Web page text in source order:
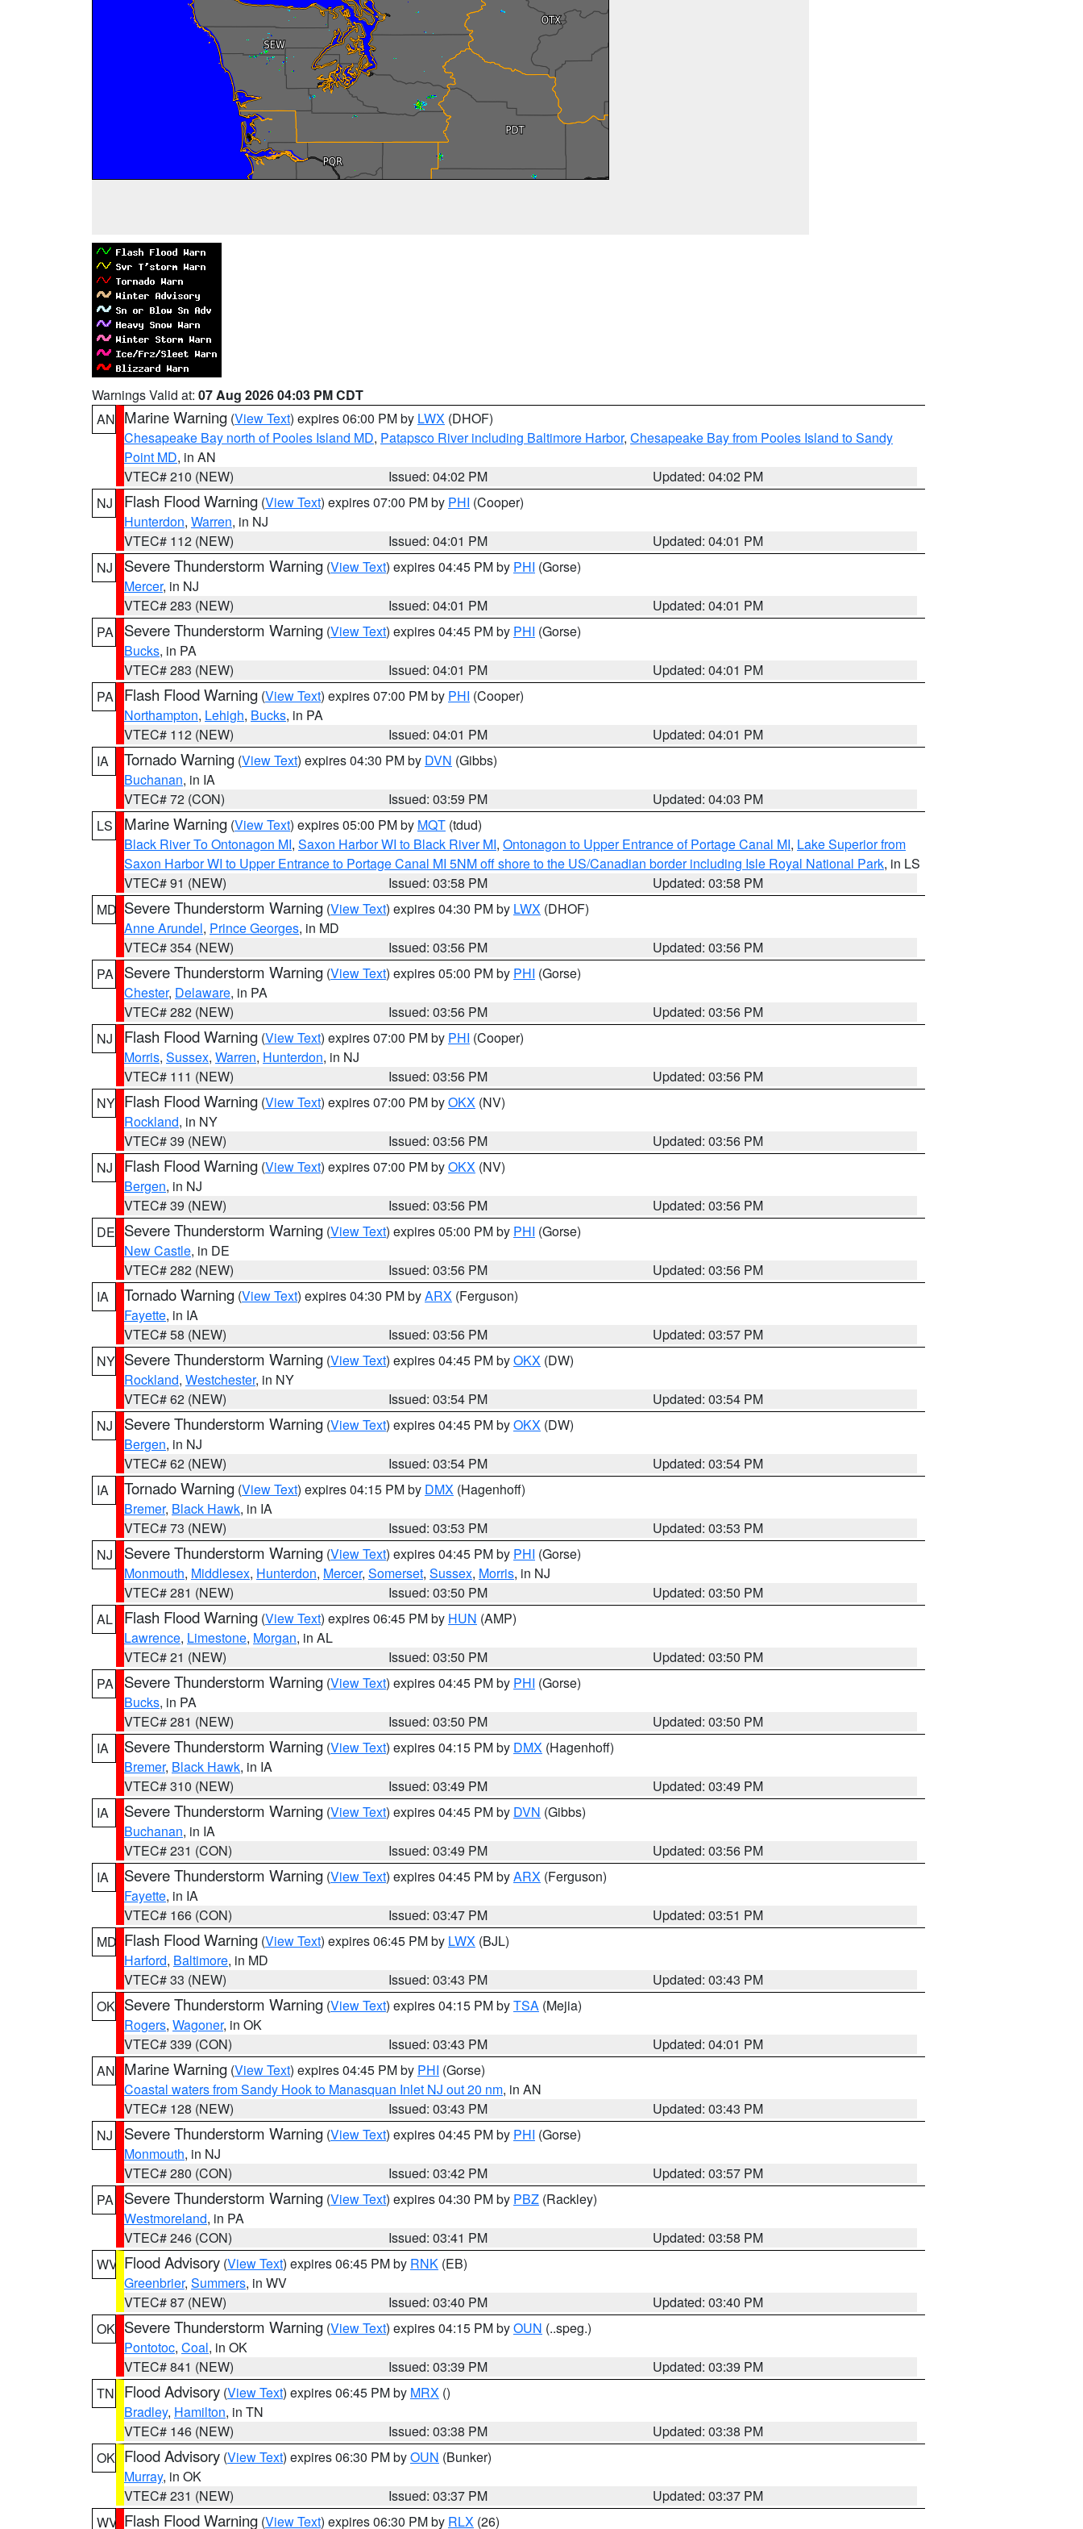
Warnings Valid at: 07 Aug 2026 04:03 PM CDT
AN Marine Warning (View Text) expires 06:00 PM by LWX (DHOF)
Chesapeake Bay north of Pooles Island MD, Patapsco River including Baltimore Harbor, Chesapeake Bay from Pooles Island to Sandy
Point MD, in AN
VTEC# 210 (NEW)
Issued: 04:02 PM
Updated: 04:02 PM
NJ
Flash Flood Warning (View Text) expires 07:00 PM by PHI (Cooper)
Hunterdon, Warren, in NJ
VTEC# 112 (NEW)
Issued: 04:01 PM
Updated: 04:01 PM
NJ
Severe Thunderstorm Warning (View Text) expires 04:45 PM by PHI (Gorse)
Mercer, in NJ
VTEC# 283 (NEW)
Issued: 04:01 PM
Updated: 04:01 PM
PA
Severe Thunderstorm Warning (View Text) expires 04:45 PM by PHI (Gorse)
Bucks, in PA
VTEC# 283 (NEW)
Issued: 04:01 PM
Updated: 04:01 PM
PA
Flash Flood Warning (View Text) expires 07:00 PM by PHI (Cooper)
Northampton, Lehigh, Bucks, in PA
VTEC# 112 (NEW)
Issued: 04:01 PM
Updated: 04:01 PM
IA
Tornado Warning (View Text) expires 04:30 PM by DVN (Gibbs)
Buchanan, in IA
VTEC# 72 (CON)
Issued: 03:59 PM
Updated: 04:03 PM
LS
Marine Warning (View Text) expires 05:00 PM by MQT (tdud)
Black River To Ontonagon MI, Saxon Harbor WI to Black River MI, Ontonagon to Upper Entrance of Portage Canal MI, Lake Superior from
Saxon Harbor WI to Upper Entrance to Portage Canal MI 5NM off shore to the US/Canadian border including Isle Royal National Park, in LS
VTEC# 91 (NEW)
Issued: 03:58 PM
Updated: 03:58 PM
MD Severe Thunderstorm Warning (View Text) expires 04:30 PM by LWX (DHOF)
Anne Arundel, Prince Georges, in MD
VTEC# 354 (NEW)
Issued: 03:56 PM
Updated: 03:56 PM
PA
Severe Thunderstorm Warning (View Text) expires 05:00 PM by PHI (Gorse)
Chester, Delaware, in PA
VTEC# 282 (NEW)
Issued: 03:56 PM
Updated: 03:56 PM
NJ
Flash Flood Warning (View Text) expires 07:00 PM by PHI (Cooper)
Morris, Sussex, Warren, Hunterdon, in NJ
VTEC# 111 (NEW)
Issued: 03:56 PM
Updated: 03:56 PM
NY Flash Flood Warning (View Text) expires 07:00 PM byOKX (NV)
Rockland, in NY
VTEC# 39 (NEW)
Issued: 03:56 PM
Updated: 03:56 PM
NJ
Flash Flood Warning (View Text) expires 07:00 PM byOKX (NV)
Bergen, in NJ
VTEC# 39 (NEW)
Issued: 03:56 PM
Updated: 03:56 PM
DE Severe Thunderstorm Warning (View Text) expires 05:00 PM by PHI (Gorse)
New Castle, in DE
VTEC# 282 (NEW)
Issued: 03:56 PM
Updated: 03:56 PM
IA
Tornado Warning (View Text) expires 04:30 PM byARX (Ferguson)
Fayette, in IA
VTEC# 58 (NEW)
Issued: 03:56 PM
Updated: 03:57 PM
NY Severe Thunderstorm Warning (View Text) expires 04:45 PM byOKX (DW)
Rockland, Westchester, in NY
VTEC# 62 (NEW)
Issued: 03:54 PM
Updated: 03:54 PM
NJ
Severe Thunderstorm Warning (View Text) expires 04:45 PM byOKX (DW)
Bergen, in NJ
VTEC# 62 (NEW)
Issued: 03:54 PM
Updated: 03:54 PM
IA
Tornado Warning (View Text) expires 04:15 PM by DMX (Hagenhoff)
Bremer, Black Hawk, in IA
VTEC# 73 (NEW)
Issued: 03:53 PM
Updated: 03:53 PM
NJ
Severe Thunderstorm Warning (View Text) expires 04:45 PM by PHI (Gorse)
Monmouth, Middlesex, Hunterdon, Mercer, Somerset, Sussex, Morris, in NJ
VTEC# 281 (NEW)
Issued: 03:50 PM
Updated: 03:50 PM
AL
Flash Flood Warning (View Text) expires 06:45 PM by HUN (AMP)
Lawrence, Limestone, Morgan, in AL
VTEC# 21 (NEW)
Issued: 03:50 PM
Updated: 03:50 PM
PA
Severe Thunderstorm Warning (View Text) expires 04:45 PM by PHI (Gorse)
Bucks, in PA
VTEC# 281 (NEW)
Issued: 03:50 PM
Updated: 03:50 PM
IA
Severe Thunderstorm Warning (View Text) expires 04:15 PM by DMX (Hagenhoff)
Bremer, Black Hawk, in IA
VTEC# 310 (NEW)
Issued: 03:49 PM
Updated: 03:49 PM
IA
Severe Thunderstorm Warning (View Text) expires 04:45 PM by DVN (Gibbs)
Buchanan, in IA
VTEC# 231 (CON)
Issued: 03:49 PM
Updated: 03:56 PM
IA
Severe Thunderstorm Warning (View Text) expires 04:45 PM byARX (Ferguson)
Fayette, in IA
VTEC# 166 (CON)
Issued: 03:47 PM
Updated: 03:51 PM
MD Flash Flood Warning (View Text) expires 06:45 PM by LWX (BJL)
Harford, Baltimore, in MD
VTEC# 33 (NEW)
Issued: 03:43 PM
Updated: 03:43 PM
OK Severe Thunderstorm Warning (View Text) expires 04:15 PM byTSA (Mejia)
Rogers, Wagoner, in OK
VTEC# 339 (CON)
Issued: 03:43 PM
Updated: 04:01 PM
AN Marine Warning (View Text) expires 04:45 PM by PHI (Gorse)
Coastal waters from Sandy Hook to Manasquan Inlet NJ out 20 nm, in AN
VTEC# 128 (NEW)
Issued: 03:43 PM
Updated: 03:43 PM
NJ
Severe Thunderstorm Warning (View Text) expires 04:45 PM by PHI (Gorse)
Monmouth, in NJ
VTEC# 280 (CON)
Issued: 03:42 PM
Updated: 03:57 PM
PA
Severe Thunderstorm Warning (View Text) expires 04:30 PM by PBZ (Rackley)
Westmoreland, in PA
VTEC# 246 (CON)
Issued: 03:41 PM
Updated: 03:58 PM
WV Flood Advisory (View Text) expires 06:45 PM by RNK (EB)
Greenbrier, Summers, in WV
VTEC# 87 (NEW)
Issued: 03:40 PM
Updated: 03:40 PM
OK Severe Thunderstorm Warning (View Text) expires 04:15 PM byOUN (..speg.)
Pontotoc, Coal, in OK
VTEC# 841 (NEW)
Issued: 03:39 PM
Updated: 03:39 PM
TN
Flood Advisory (View Text) expires 06:45 PM by MRX ()
Bradley, Hamilton, in TN
VTEC# 146 (NEW)
Issued: 03:38 PM
Updated: 03:38 PM
OK Flood Advisory (View Text) expires 06:30 PM byOUN (Bunker)
Murray, in OK
VTEC# 231 (NEW)
Issued: 03:37 PM
Updated: 03:37 PM
WV Flash Flood Warning (View Text) expires 06:30 PM by RLX (26)